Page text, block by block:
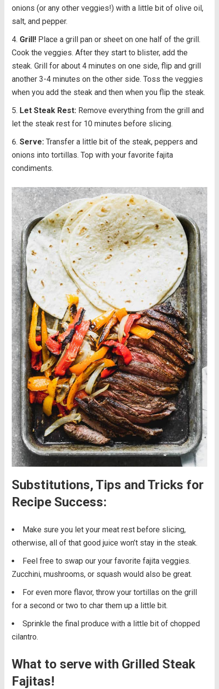
onions (or any other veggies!) with a little bit of olive oil,
salt, and pepper.
Grill!Place a grill pan or sheet on one half of the grill.
Cook the veggies. After they start to blister, add the
steak. Grill for about 4 minutes on one side, flip and grill
another 3-4 minutes on the other side. Toss the veggies
when you add the steak and then when you flip the steak.
Let Steak Rest: Remove everything from the grill and
let the steak rest for 10 minutes before slicing.
Serve: Transfer a little bit of the steak, peppers and
onions into tortillas. Top with your favorite fajita
condiments.
Substitutions, Tips and Tricks for
Recipe Success:
Make sure you let your meat rest before slicing,
otherwise, all of that good juice won’t stay in the steak.
Feel free to swap our your favorite fajita veggies.
Zucchini, mushrooms, or squash would also be great.
For even more flavor, throw your tortillas on the grill
for a second or two to char them up a little bit.
Sprinkle the final produce with a little bit of chopped
cilantro.
What to serve with Grilled Steak
Fajitas!